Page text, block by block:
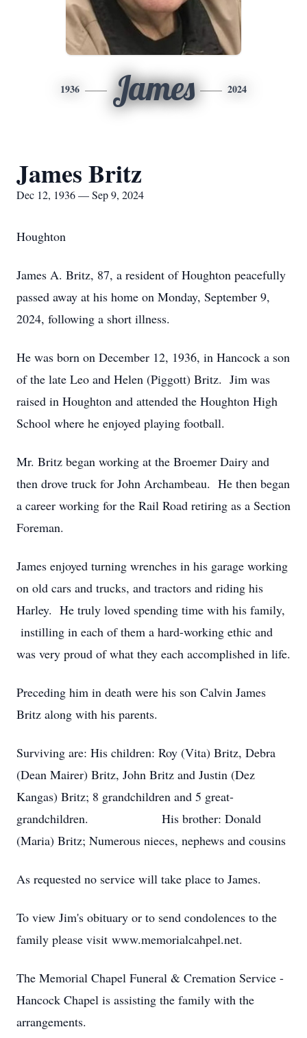
1936 James 2024
James Britz
Dec 12, 1936 — Sep 9, 2024
Houghton
James A. Britz, 87, a resident of Houghton peacefully
passed away at his home on Monday, September 9,
2024, following a short illness.
He was born on December 12, 1936, in Hancock a son
of the late Leo and Helen (Piggott) Britz. Jim was
raised in Houghton and attended the Houghton High
School where he enjoyed playing football.
Mr. Britz began working at the Broemer Dairy and
then drove truck for John Archambeau. He then began
a career working for the Rail Road retiring as a Section
Foreman.
James enjoyed turning wrenches in his garage working
on old cars and trucks, and tractors and riding his
Harley. He truly loved spending time with his family,
instilling in each of them a hard-working ethic and
was very proud of what they each accomplished in life.
Preceding him in death were his son Calvin James
Britz along with his parents.
Surviving are: His children: Roy (Vita) Britz, Debra
(Dean Mairer) Britz, John Britz and Justin (Dez
Kangas) Britz; 8 grandchildren and 5 great-
grandchildren. His brother: Donald
(Maria) Britz; Numerous nieces, nephews and cousins
As requested no service will take place to James.
To view Jim's obituary or to send condolences to the
family please visit www.memorialcahpel.net.
The Memorial Chapel Funeral & Cremation Service -
Hancock Chapel is assisting the family with the
arrangements.